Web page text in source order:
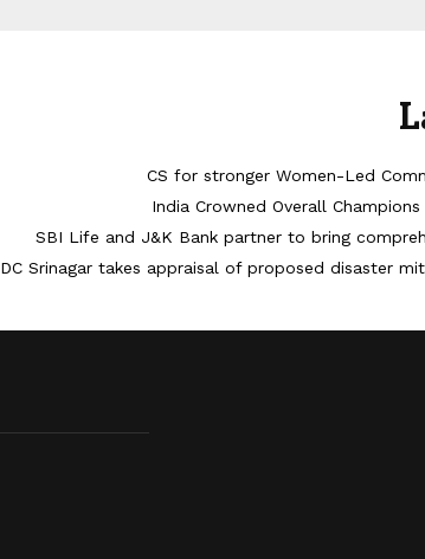
CS for stronger Women-Led
India Crowned Overall
SBI Life and J&K Bank partner to bring
DC Srinagar takes appraisal of proposed disaster